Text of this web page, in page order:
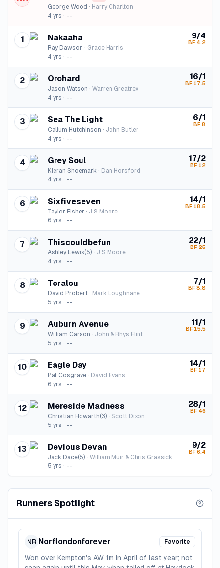
George Wood · Harry Charlton
4 yrs · --
1 Nakaaha
Ray Dawson · Grace Harris
4 yrs · --
9/4
BF 4.2
2 Orchard
Jason Watson · Warren Greatrex
4 yrs · --
16/1
BF 17.5
3 Sea The Light
Callum Hutchinson · John Butler
4 yrs · --
6/1
BF 8
4 Grey Soul
Kieran Shoemark · Dan Horsford
4 yrs · --
17/2
BF 12
6 Sixfiveseven
Taylor Fisher · J S Moore
6 yrs · --
14/1
BF 18.5
7 Thiscouldbefun
Ashley Lewis(5) · J S Moore
4 yrs · --
22/1
BF 25
8 Toralou
David Probert · Mark Loughnane
5 yrs · --
7/1
BF 8.8
9 Auburn Avenue
William Carson · John & Rhys Flint
5 yrs · --
11/1
BF 15.5
10 Eagle Day
Pat Cosgrave · David Evans
6 yrs · --
14/1
BF 17
12 Mereside Madness
Christian Howarth(3) · Scott Dixon
5 yrs · --
28/1
BF 46
13 Devious Devan
Jack Dace(5) · William Muir & Chris Grassick
5 yrs · --
9/2
BF 6.4
Runners Spotlight
NR Norflondonforever Favorite
Won over Kempton's AW 1m in April of last year; not